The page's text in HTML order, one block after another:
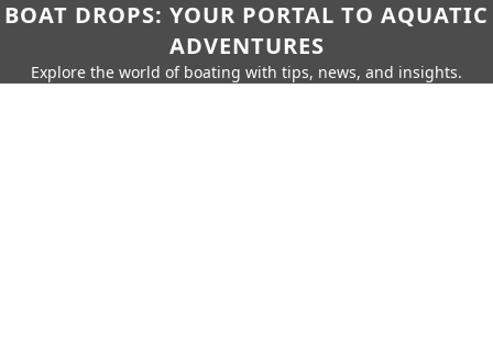
BOAT DROPS: YOUR PORTAL TO AQUATIC
ADVENTURES
Explore the world of boating with tips, news, and insights.